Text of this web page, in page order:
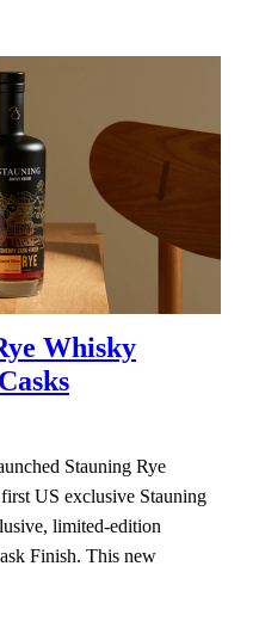
Whisky
Stauning Rye
US exclusive Stauning
limited-edition
Finish. This new